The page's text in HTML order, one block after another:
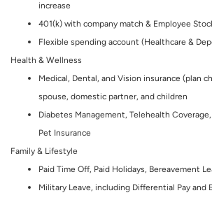
increase
401(k) with company match & Employee
Flexible spending account (Healthcare &
Health & Wellness
Medical, Dental, and Vision insurance (plan
spouse, domestic partner, and children
Diabetes Management, Telehealth
Pet Insurance
Family & Lifestyle
Paid Time Off, Paid Holidays, Bereavement
Military Leave, including Differential Pay